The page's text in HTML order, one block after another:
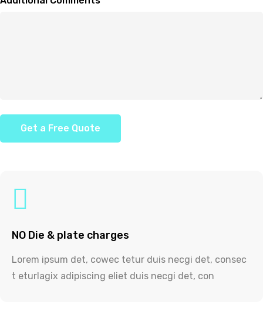
NO Die & plate charges
Lorem ipsum det, cowec tetur duis necgi det, consec
t eturlagix adipiscing eliet duis necgi det, con